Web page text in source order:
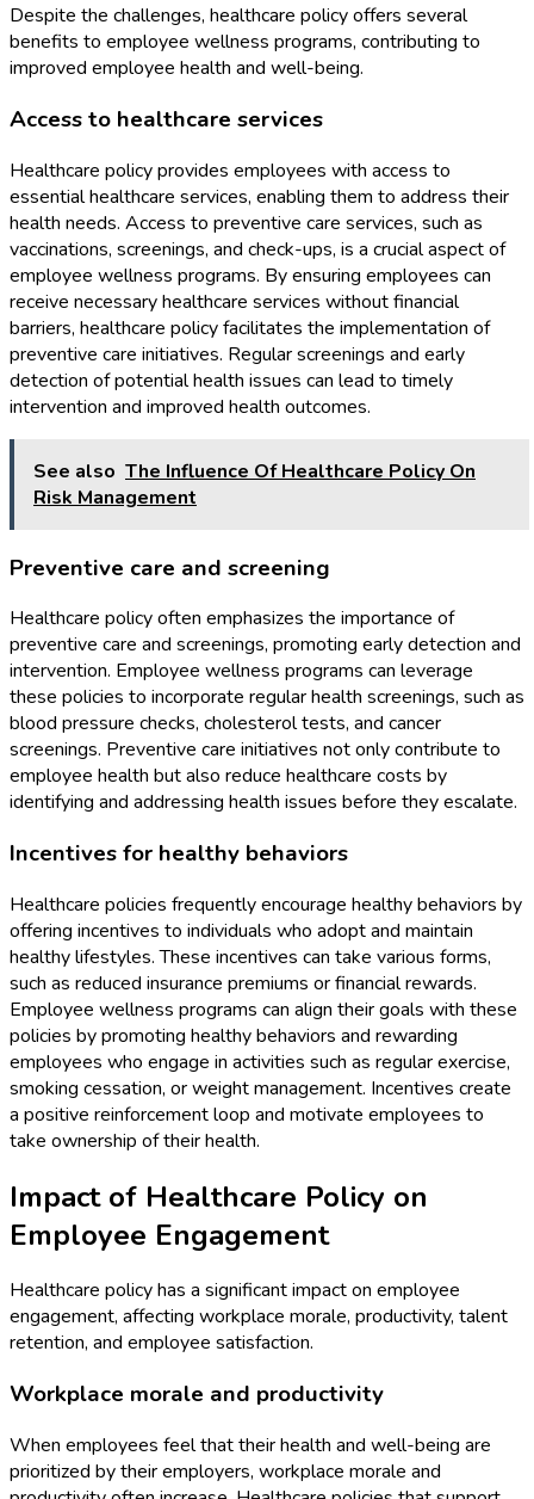
Despite the challenges, healthcare policy offers several
benefits to employee wellness programs, contributing to
improved employee health and well-being.
Access to healthcare services
Healthcare policy provides employees with access to
essential healthcare services, enabling them to address their
health needs. Access to preventive care services, such as
vaccinations, screenings, and check-ups, is a crucial aspect of
employee wellness programs. By ensuring employees can
receive necessary healthcare services without financial
barriers, healthcare policy facilitates the implementation of
preventive care initiatives. Regular screenings and early
detection of potential health issues can lead to timely
intervention and improved health outcomes.
See also The Influence Of Healthcare Policy On
Risk Management
Preventive care and screening
Healthcare policy often emphasizes the importance of
preventive care and screenings, promoting early detection and
intervention. Employee wellness programs can leverage
these policies to incorporate regular health screenings, such as
blood pressure checks, cholesterol tests, and cancer
screenings. Preventive care initiatives not only contribute to
employee health but also reduce healthcare costs by
identifying and addressing health issues before they escalate.
Incentives for healthy behaviors
Healthcare policies frequently encourage healthy behaviors by
offering incentives to individuals who adopt and maintain
healthy lifestyles. These incentives can take various forms,
such as reduced insurance premiums or financial rewards.
Employee wellness programs can align their goals with these
policies by promoting healthy behaviors and rewarding
employees who engage in activities such as regular exercise,
smoking cessation, or weight management. Incentives create
a positive reinforcement loop and motivate employees to
take ownership of their health.
Impact of Healthcare Policy on
Employee Engagement
Healthcare policy has a significant impact on employee
engagement, affecting workplace morale, productivity, talent
retention, and employee satisfaction.
Workplace morale and productivity
When employees feel that their health and well-being are
prioritized by their employers, workplace morale and